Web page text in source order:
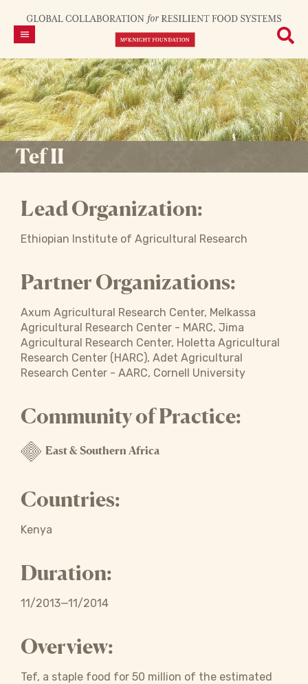
Tef II
Lead Organization:
Ethiopian Institute of Agricultural Research
Partner Organizations:
Axum Agricultural Research Center, Melkassa
Agricultural Research Center - MARC, Jima
Agricultural Research Center, Holetta Agricultural
Research Center (HARC), Adet Agricultural
Research Center - AARC, Cornell University
Community of Practice:
East & Southern Africa
Countries:
Kenya
Duration:
11/2013—11/2014
Overview:
Tef, a staple food for 50 million of the estimated